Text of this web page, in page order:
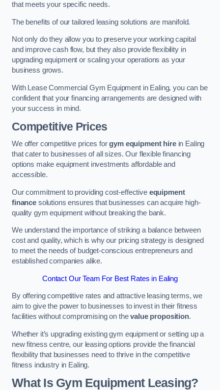
that meets your specific needs.
The benefits of our tailored leasing solutions are manifold.
Not only do they allow you to preserve your working capital
and improve cash flow, but they also provide flexibility in
upgrading equipment or scaling your operations as your
business grows.
With Lease Commercial Gym Equipment in Ealing, you can be
confident that your financing arrangements are designed with
your success in mind.
Competitive Prices
We offer competitive prices forgym equipment hirein Ealing
that cater to businesses of all sizes. Our flexible financing
options make equipment investments affordable and
accessible.
Our commitment to providing cost-effective equipment
financesolutions ensures that businesses can acquire high-
quality gym equipment without breaking the bank.
We understand the importance of striking a balance between
cost and quality, which is why our pricing strategy is designed
to meet the needs of budget-conscious entrepreneurs and
established companies alike.
Contact Our Team For Best Rates in Ealing
By offering competitive rates and attractive leasing terms, we
aim to give the power to businesses to invest in their fitness
facilities without compromising on thevalue proposition.
Whether it’s upgrading existing gym equipment or setting up a
new fitness centre, our leasing options provide the financial
flexibility that businesses need to thrive in the competitive
fitness industry in Ealing.
What Is Gym Equipment Leasing?